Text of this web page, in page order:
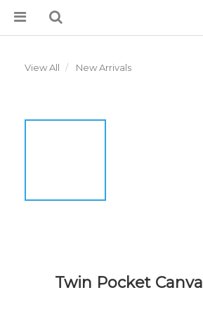
View All New Arrivals
Twin Pocket